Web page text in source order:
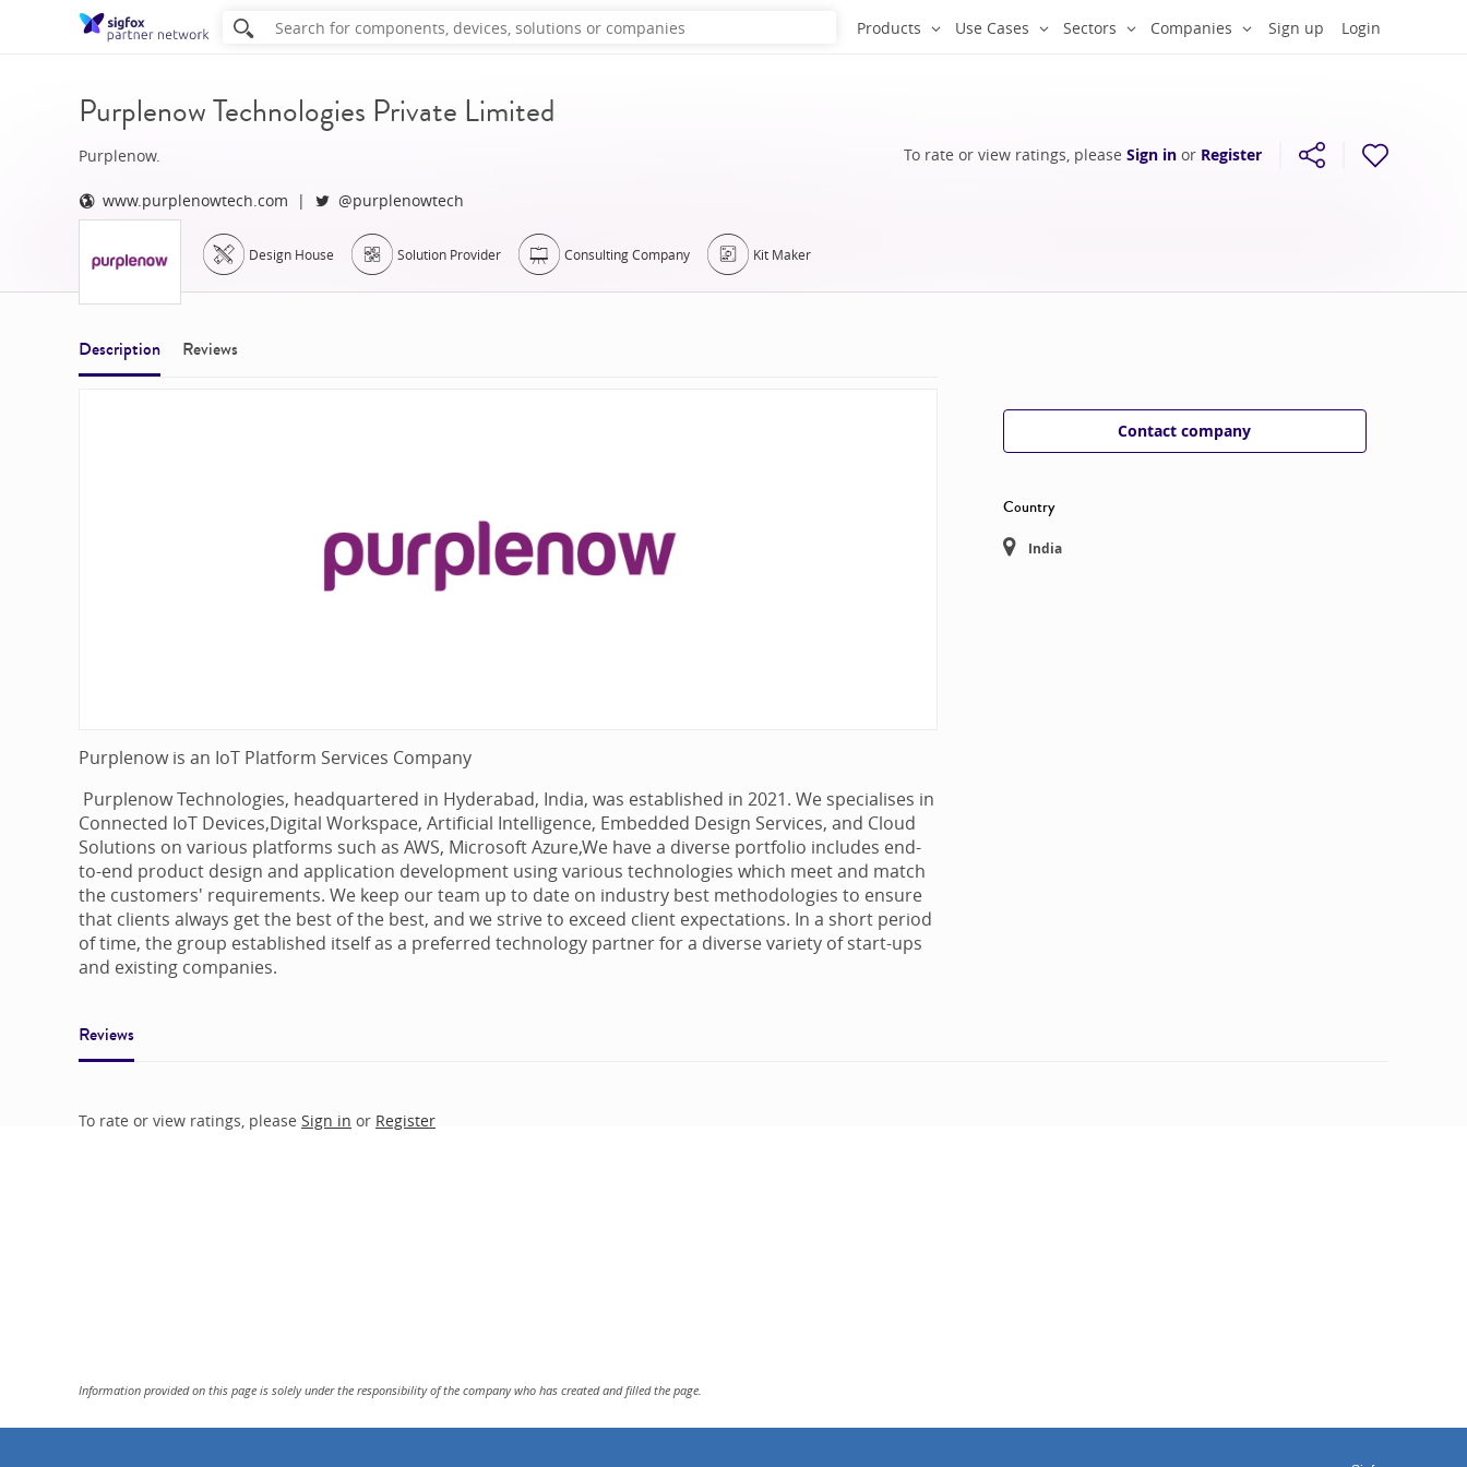
Sign up Login
Products Use Cases Sectors Companies
Purplenow Technologies Private Limited
Purplenow.
www.purplenowtech.com @purplenowtech
Design House Solution Provider Consulting Company Kit Maker
To rate or view ratings, please Sign in or Register
Description Reviews
Purplenow is an IoT Platform Services Company
Purplenow Technologies, headquartered in Hyderabad, India, was established in 2021. We specialises in
Connected IoT Devices,Digital Workspace, Artificial Intelligence, Embedded Design Services, and Cloud
Solutions on various platforms such as AWS, Microsoft Azure,We have a diverse portfolio includes end-
to-end product design and application development using various technologies which meet and match
the customers' requirements. We keep our team up to date on industry best methodologies to ensure
that clients always get the best of the best, and we strive to exceed client expectations. In a short period
of time, the group established itself as a preferred technology partner for a diverse variety of start-ups
and existing companies.
Contact company
Country
India
Reviews
To rate or view ratings, please Sign in or Register
Information provided on this page is solely under the responsibility of the company who has created and filled the page.